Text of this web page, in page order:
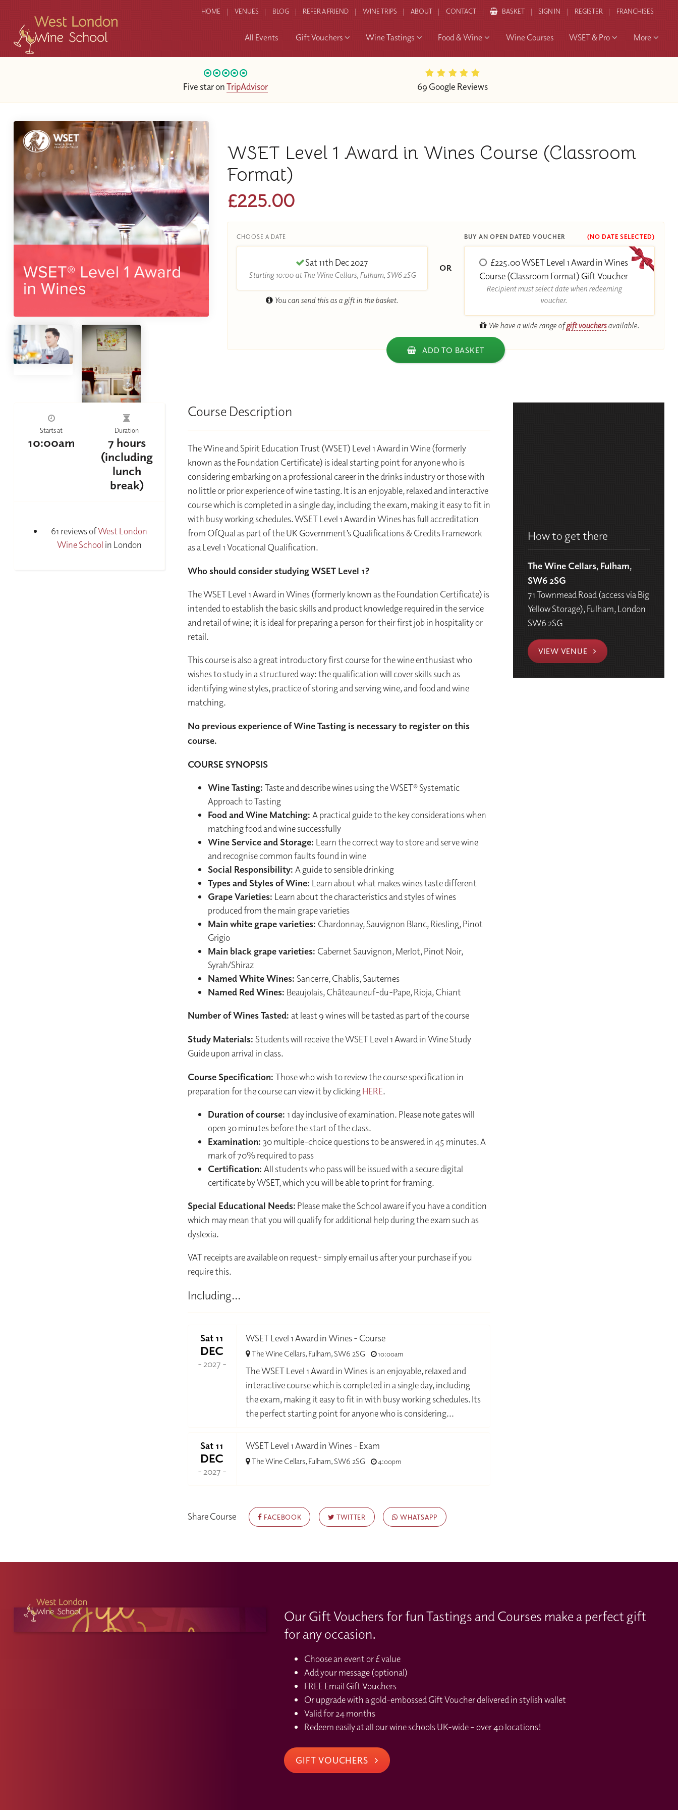
HOME VENUES BLOG REFER A FRIEND WINE TRIPS ABOUT CONTACT BASKET SIGN IN REGISTER FRANCHISES
All Events Gift Vouchers Wine Tastings Food & Wine Wine Courses WSET & Pro More
Five star onTripAdvisor 69 Google Reviews
WSET Level 1 Award in Wines Course (Classroom
Format)
£225.00
CHOOSE A DATE
Sat 11th Dec 2027
Starting 10:00 at The Wine Cellars, Fulham, SW6 2SG
You can send this as a gift in the basket.
OR
BUY AN OPEN DATED VOUCHER (NO DATE SELECTED)
£225.00 WSET Level 1 Award in Wines
Course (Classroom Format) Gift Voucher
Recipient must select date when redeeming
voucher.
We have a wide range ofgift vouchersavailable.
ADD TO BASKET
Starts at
10:00am
Duration
7 hours
(including
lunch
break)
61 reviews ofWest London
Wine School in London
Course Description
The Wine and Spirit Education Trust (WSET) Level 1 Award in Wine (formerly
known as the Foundation Certificate) is ideal starting point for anyone who is
considering embarking on a professional career in the drinks industry or those with
no little or prior experience of wine tasting. It is an enjoyable, relaxed and interactive
course which is completed in a single day, including the exam, making it easy to fit in
with busy working schedules. WSET Level 1 Award in Wines has full accreditation
from OfQual as part of the UK Government’s Qualifications & Credits Framework
as a Level 1 Vocational Qualification.
Who should consider studying WSET Level 1?
The WSET Level 1 Award in Wines (formerly known as the Foundation Certificate) is
intended to establish the basic skills and product knowledge required in the service
and retail of wine; it is ideal for preparing a person for their first job in hospitality or
retail.
This course is also a great introductory first course for the wine enthusiast who
wishes to study in a structured way: the qualification will cover skills such as
identifying wine styles, practice of storing and serving wine, and food and wine
matching.
No previous experience of Wine Tasting is necessary to register on this
course.
COURSE SYNOPSIS
Wine Tasting: Taste and describe wines using the WSET® Systematic
Approach to Tasting
Food and Wine Matching: A practical guide to the key considerations when
matching food and wine successfully
Wine Service and Storage: Learn the correct way to store and serve wine
and recognise common faults found in wine
Social Responsibility: A guide to sensible drinking
Types and Styles of Wine: Learn about what makes wines taste different
Grape Varieties: Learn about the characteristics and styles of wines
produced from the main grape varieties
Main white grape varieties: Chardonnay, Sauvignon Blanc, Riesling, Pinot
Grigio
Main black grape varieties: Cabernet Sauvignon, Merlot, Pinot Noir,
Syrah/Shiraz
Named White Wines: Sancerre, Chablis, Sauternes
Named Red Wines: Beaujolais, Châteauneuf-du-Pape, Rioja, Chiant
Number of Wines Tasted: at least 9 wines will be tasted as part of the course
Study Materials: Students will receive the WSET Level 1 Award in Wine Study
Guide upon arrival in class.
Course Specification: Those who wish to review the course specification in
preparation for the course can view it by clickingHERE.
Duration of course: 1 day inclusive of examination. Please note gates will
open 30 minutes before the start of the class.
Examination: 30 multiple-choice questions to be answered in 45 minutes. A
mark of 70% required to pass
Certification: All students who pass will be issued with a secure digital
certificate by WSET, which you will be able to print for framing.
Special Educational Needs: Please make the School aware if you have a condition
which may mean that you will qualify for additional help during the exam such as
dyslexia.
VAT receipts are available on request- simply email us after your purchase if you
require this.
Including...
Sat 11
DEC
- 2027 -
WSET Level 1 Award in Wines - Course
The Wine Cellars, Fulham, SW6 2SG 10:00am
The WSET Level 1 Award in Wines is an enjoyable, relaxed and
interactive course which is completed in a single day, including
the exam, making it easy to fit in with busy working schedules. Its
the perfect starting point for anyone who is considering...
Sat 11
DEC
- 2027 -
WSET Level 1 Award in Wines - Exam
The Wine Cellars, Fulham, SW6 2SG 4:00pm
Share Course FACEBOOK TWITTER WHATSAPP
How to get there
The Wine Cellars, Fulham,
SW6 2SG
71 Townmead Road (access via Big
Yellow Storage), Fulham, London
SW6 2SG
VIEW VENUE
Our Gift Vouchers for fun Tastings and Courses make a perfect gift
for any occasion.
Choose an event or £ value
Add your message (optional)
FREE Email Gift Vouchers
Or upgrade with a gold-embossed Gift Voucher delivered in stylish wallet
Valid for 24 months
Redeem easily at all our wine schools UK-wide – over 40 locations!
GIFT VOUCHERS